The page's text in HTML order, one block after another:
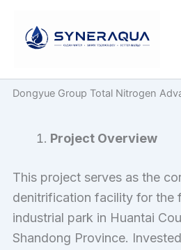
content
Dongyue Group Total Nitrogen
Project Overview
This project serves as the
denitrification facility for the
industrial park in Huantai
Shandong Province.